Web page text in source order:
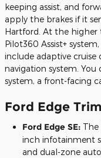
keeping assist, and
apply the brakes if it
Hartford. At the higher
Pilot360 Assist+
include adaptive cruise
navigation system.
system, a front-facing
Ford Edge
Ford Edge SE: The
inch infotainment
and dual-zone